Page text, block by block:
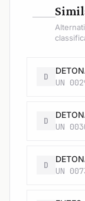
—
D
UN
D
UN
D
UN